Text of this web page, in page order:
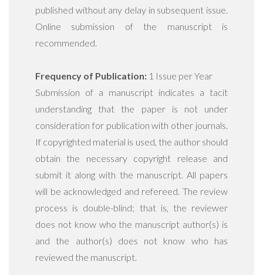
published without any delay in subsequent issue.
Online submission of the manuscript is
recommended.
Frequency of Publication: 1 Issue per Year
Submission of a manuscript indicates a tacit
understanding that the paper is not under
consideration for publication with other journals.
If copyrighted material is used, the author should
obtain the necessary copyright release and
submit it along with the manuscript. All papers
will be acknowledged and refereed. The review
process is double-blind; that is, the reviewer
does not know who the manuscript author(s) is
and the author(s) does not know who has
reviewed the manuscript.